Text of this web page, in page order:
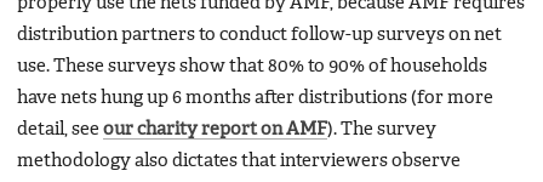
distribution partners to conduct follow-up surveys on net
use. These surveys show that 80% to 90% of households
have nets hung up 6 months after distributions (for more
detail, see our charity report on AMF). The survey
methodology also dictates that interviewers observe